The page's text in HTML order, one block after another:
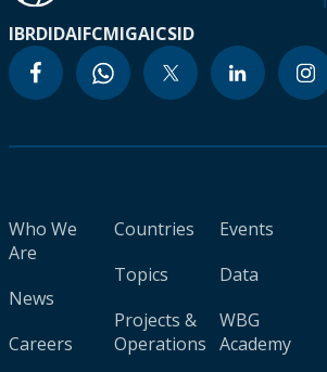
IBRDIDAIFCMIGAICSID
Who We
Are
News
Careers
Countries
Topics
Projects &
Operations
Events
Data
WBG
Academy